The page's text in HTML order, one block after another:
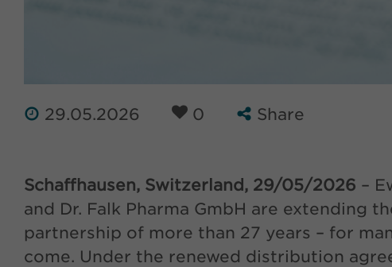
29.05.2026 0 Share
Schaffhausen, Switzerland, 29/05/2026 –
and Dr. Falk Pharma GmbH are extending
partnership of more than 27 years – for
come. Under the renewed distribution